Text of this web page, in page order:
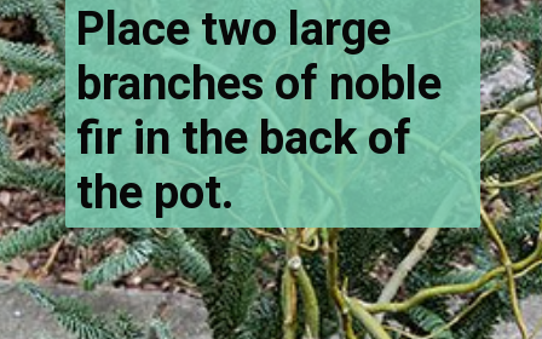
Place two large
branches of noble
fir in the back of
the pot.